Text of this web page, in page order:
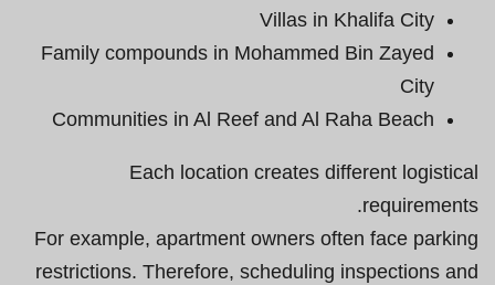
Villas in Khalifa City
Family compounds in Mohammed Bin Zayed
City
Communities in Al Reef and Al Raha Beach
Each location creates different logistical
requirements.
For example, apartment owners often face parking
restrictions. Therefore, scheduling inspections and